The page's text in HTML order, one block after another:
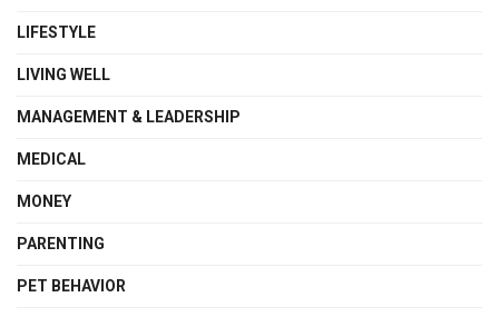
LIFESTYLE
LIVING WELL
MANAGEMENT & LEADERSHIP
MEDICAL
MONEY
PARENTING
PET BEHAVIOR